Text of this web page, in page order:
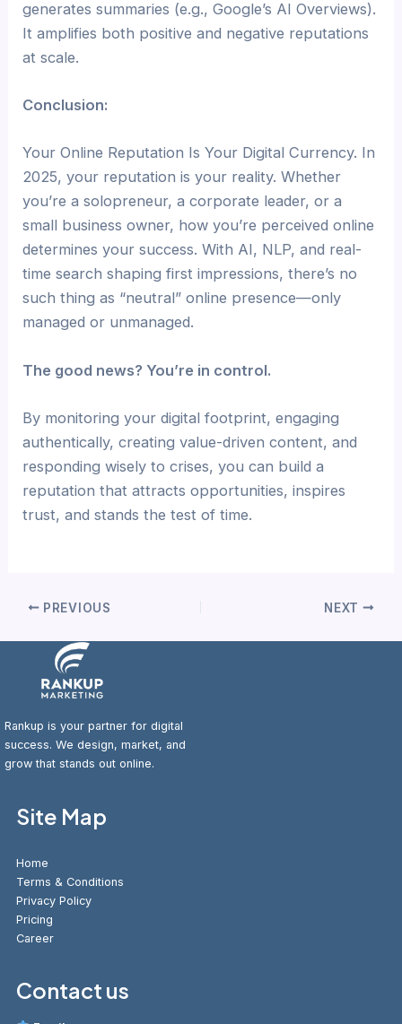
generates summaries (e.g., Google’s AI Overviews).
It amplifies both positive and negative reputations
at scale.
Conclusion:
Your Online Reputation Is Your Digital Currency. In
2025, your reputation is your reality. Whether
you’re a solopreneur, a corporate leader, or a
small business owner, how you’re perceived online
determines your success. With AI, NLP, and real-
time search shaping first impressions, there’s no
such thing as “neutral” online presence—only
managed or unmanaged.
The good news? You’re in control.
By monitoring your digital footprint, engaging
authentically, creating value-driven content, and
responding wisely to crises, you can build a
reputation that attracts opportunities, inspires
trust, and stands the test of time.
PREVIOUS NEXT
Rankup is your partner for digital
success. We design, market, and
grow that stands out online.
Site Map
Home
Terms & Conditions
Privacy Policy
Pricing
Career
Contact us